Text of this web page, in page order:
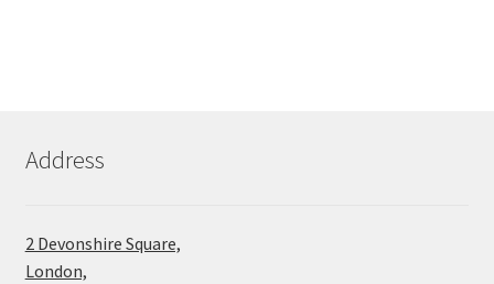
Address
2 Devonshire Square,
London,